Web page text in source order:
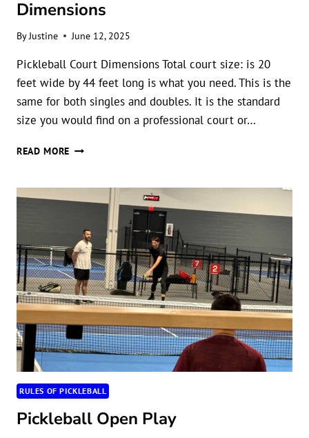
Dimensions
ByJustine June 12, 2025
Pickleball Court Dimensions Total court size: is 20
feet wide by 44 feet long is what you need. This is the
same for both singles and doubles. It is the standard
size you would find on a professional court or…
READ MORE PRINTABLE
DIMENSIONS
RULES OF PICKLEBALL
Pickleball Open Play